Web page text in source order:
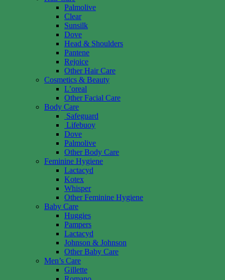
Palmolive
Clear
Sunsilk
Dove
Head & Shoulders
Pantene
Rejoice
Other Hair Care
Cosmetics & Beauty
L’oreal
Other Facial Care
Body Care
Safeguard
Lifebuoy
Dove
Palmolive
Other Body Care
Feminine Hygiene
Lactacyd
Kotex
Whisper
Other Feminine Hygiene
Baby Care
Huggies
Pampers
Lactacyd
Johnson & Johnson
Other Baby Care
Men’s Care
Gillette